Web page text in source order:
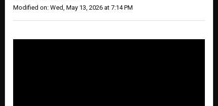
Modified on: Wed, May 13, 2026 at 7:14 PM